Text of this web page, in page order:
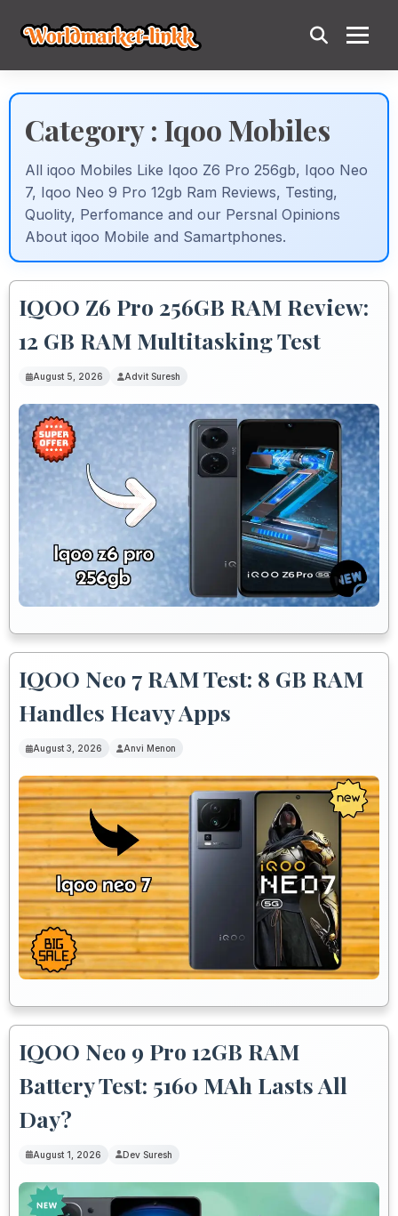
Category : Iqoo Mobiles
All iqoo Mobiles Like Iqoo Z6 Pro 256gb, Iqoo Neo
7, Iqoo Neo 9 Pro 12gb Ram Reviews, Testing,
Quolity, Perfomance and our Persnal Opinions
About iqoo Mobile and Samartphones.
IQOO Z6 Pro 256GB RAM Review:
12 GB RAM Multitasking Test
August 5, 2026 Advit Suresh
IQOO Neo 7 RAM Test: 8 GB RAM
Handles Heavy Apps
August 3, 2026 Anvi Menon
IQOO Neo 9 Pro 12GB RAM
Battery Test: 5160 MAh Lasts All
Day?
August 1, 2026 Dev Suresh